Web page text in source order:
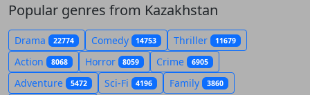
Popular genres from Kazakhstan
Drama 22774 Comedy 14753 Thriller 11679
Action 8068 Horror 8059 Crime 6905
Adventure 5472 Sci-Fi 4196 Family 3860